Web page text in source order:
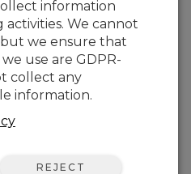
and services in
out of such
point.)
type:
information
We cannot
we ensure that
use are GDPR-
collect any
information.
REJECT